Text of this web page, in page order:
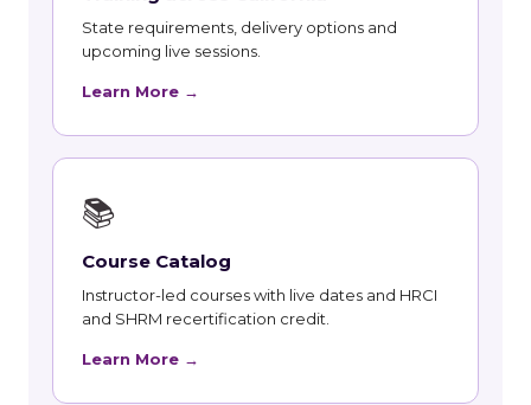
State requirements, delivery options and
upcoming live sessions.
Learn More →
📚
Course Catalog
Instructor-led courses with live dates and HRCI
and SHRM recertification credit.
Learn More →